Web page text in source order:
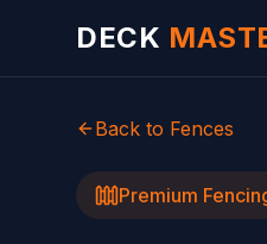
DECK
Back to Fences
Premium